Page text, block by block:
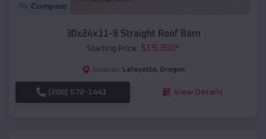
Compare
30x24x11-8 Straight Roof Barn
Starting Price: $19,350*
Location: Lafayette, Oregon
(208) 572-1441 View Details